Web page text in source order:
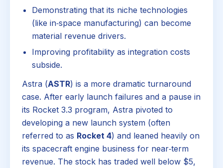
Demonstrating that its niche technologies
(like in‑space manufacturing) can become
material revenue drivers.
Improving profitability as integration costs
subside.
Astra (ASTR) is a more dramatic turnaround
case. After early launch failures and a pause in
its Rocket 3.3 program, Astra pivoted to
developing a new launch system (often
referred to as Rocket 4) and leaned heavily on
its spacecraft engine business for near‑term
revenue. The stock has traded well below $5,